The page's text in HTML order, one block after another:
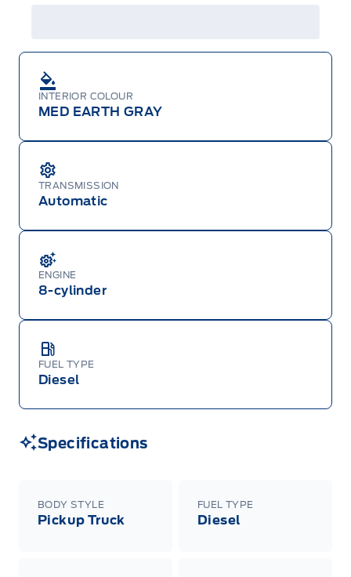
INTERIOR COLOUR
MED EARTH GRAY
TRANSMISSION
Automatic
ENGINE
8-cylinder
FUEL TYPE
Diesel
Specifications
BODY STYLE
Pickup Truck
FUEL TYPE
Diesel